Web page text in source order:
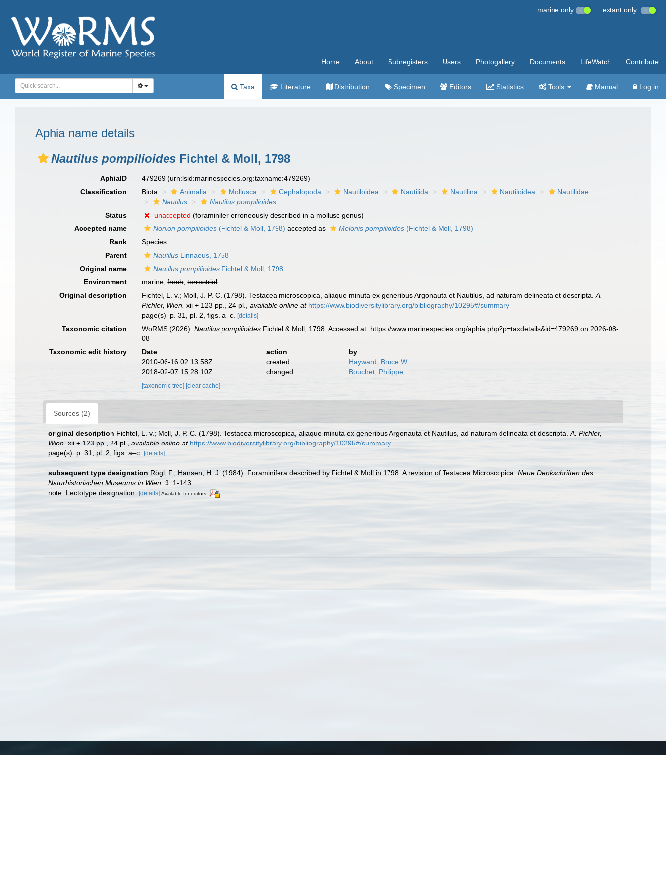
marine only extant only
Home About Subregisters Users Photogallery Documents LifeWatch Contribute
Taxa Literature Distribution Specimen Editors Statistics Tools Manual Log in
Aphia name details
Nautilus pompilioides Fichtel & Moll, 1798
AphiaID 479269(urn:lsid:marinespecies.org:taxname:479269)
Classification
Biota Animalia Mollusca Cephalopoda Nautiloidea Nautilida Nautilina Nautiloidea
Nautilidae
Nautilus
Nautilus pompilioides
Status
unaccepted (foraminifer erroneously described in a mollusc genus)
Accepted name
Nonion pompilioides (Fichtel & Moll, 1798) accepted as Melonis pompilioides (Fichtel & Moll, 1798)
Rank
Species
Parent
Nautilus Linnaeus, 1758
Original name
Nautilus pompilioides Fichtel & Moll, 1798
Environment
marine,fresh,terrestrial
Original description
Fichtel, L. v.; Moll, J. P. C. (1798). Testacea microscopica, aliaque minuta ex generibus Argonauta et Nautilus, ad naturam delineata et descripta.A.
Pichler, Wien. xii + 123 pp., 24 pl. ,available online at https://www.biodiversitylibrary.org/bibliography/10295#/summary
page(s): p. 31, pl. 2, figs. a–c.[details]
Taxonomic citation WoRMS (2026).Nautilus pompilioides Fichtel & Moll, 1798. Accessed at: https://www.marinespecies.org/aphia.php?p=taxdetails&id=479269 on 2026-08-
08
Taxonomic edit history
Date action
by
2010-06-16 02:13:58Z
created
Hayward, Bruce W.
2018-02-07 15:28:10Z
changed Bouchet, Philippe
[taxonomic tree] [clear cache]
Sources (2)
original description Fichtel, L. v.; Moll, J. P. C. (1798). Testacea microscopica, aliaque minuta ex generibus Argonauta et Nautilus, ad naturam delineata et descripta. A. Pichler,
Wien. xii + 123 pp., 24 pl. available online at https://www.biodiversitylibrary.org/bibliography/10295#/summary
page(s): p. 31, pl. 2, figs. a–c.
[details]
subsequent type designation Rögl, F.; Hansen, H. J. (1984). Foraminifera described by Fichtel & Moll in 1798. A revision of Testacea Microscopica. Neue Denkschriften des
Naturhistorischen Museums in Wien. 3: 1-143.
note: Lectotype designation.
[details] Available for editors